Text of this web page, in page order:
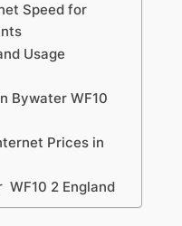
Speed for
Usage
Bywater WF10
Prices in
2 England